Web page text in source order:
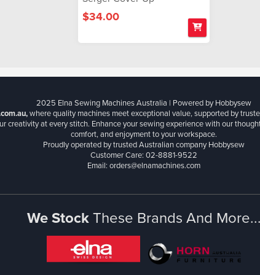
$34.00
2025 Elna Sewing Machines Australia | Powered by Hobbysew
where quality machines meet exceptional value, supported by
creativity at every stitch. Enhance your sewing experience with our
comfort, and enjoyment to your workspace.
Proudly operated by trusted Australian company Hobbysew
Customer Care: 02-8881-9522
Email: orders@elnamachines.com
We StockThese Brands And More...